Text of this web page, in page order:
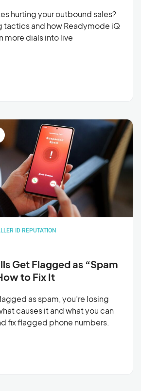
hurting your outbound sales?
tactics and how Readymode iQ
more dials into live
ID REPUTATION
Get Flagged as “Spam
to Fix It
as spam, you’re losing
causes it and what you can
fix flagged phone numbers.